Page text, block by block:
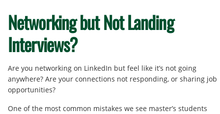
Networking but Not Landing
Interviews?
Are you networking on LinkedIn but feel like it’s not going
anywhere? Are your connections not responding, or sharing job
opportunities?
One of the most common mistakes we see master’s students